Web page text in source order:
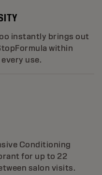
instantly brings out
within
use.
Conditioning
for up to 22
salon visits.